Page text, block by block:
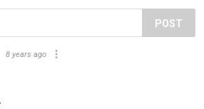
POST
8 years ago